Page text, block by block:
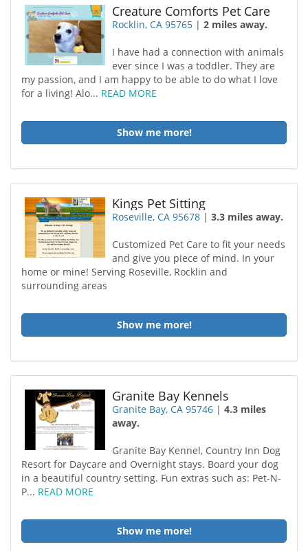
Creature Comforts Pet Care
Rocklin, CA 95765 |2 miles away.
I have had a connection with animals
ever since I was a toddler. They are
my passion, and I am happy to be able to do what I love
for a living! Alo... READ MORE
Show me more!
Kings Pet Sitting
Roseville, CA 95678 |3.3 miles away.
Customized Pet Care to fit your needs
and give you piece of mind. In your
home or mine! Serving Roseville, Rocklin and
surrounding areas
Show me more!
Granite Bay Kennels
Granite Bay, CA 95746 |4.3 miles
away.
Granite Bay Kennel, Country Inn Dog
Resort for Daycare and Overnight stays. Board your dog
in a beautiful country setting. Fun extras such as: Pet-N-
P... READ MORE
Show me more!